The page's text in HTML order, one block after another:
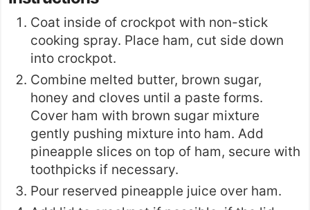
Coat inside of crockpot with non-stick
cooking spray. Place ham, cut side down
into crockpot.
Combine melted butter, brown sugar,
honey and cloves until a paste forms.
Cover ham with brown sugar mixture
gently pushing mixture into ham. Add
pineapple slices on top of ham, secure with
toothpicks if necessary.
Pour reserved pineapple juice over ham.